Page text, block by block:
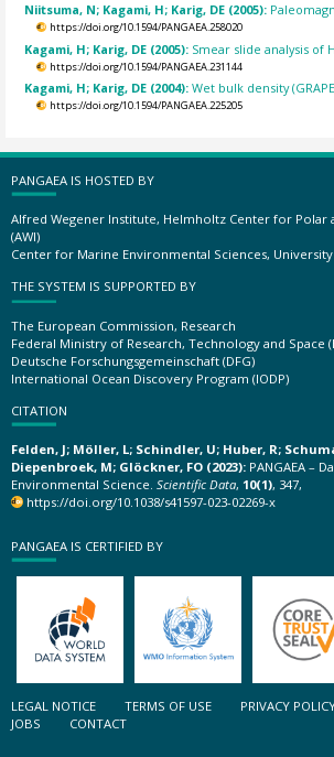
Niitsuma, N; Kagami, H; Karig, DE (2005):
https://doi.org/10.1594/PANGAEA.258020
Kagami, H; Karig, DE (2005): Smear slide analysis of
https://doi.org/10.1594/PANGAEA.231144
Kagami, H; Karig, DE (2004):Wet bulk density
https://doi.org/10.1594/PANGAEA.225205
PANGAEA IS HOSTED BY
Alfred Wegener Institute, Helmholtz Center for Polar
(AWI)
Center for Marine Environmental Sciences,
THE SYSTEM IS SUPPORTED BY
The European Commission, Research
Federal Ministry of Research, Technology and Space
Deutsche Forschungsgemeinschaft (DFG)
International Ocean Discovery Program (IODP)
CITATION
Felden, J; Möller, L; Schindler, U; Huber, R;
Diepenbroek, M; Glöckner, FO (2023): PANGAEA –
Environmental Science. Scientific Data, 10(1), 347,
https://doi.org/10.1038/s41597-023-02269-x
PANGAEA IS CERTIFIED BY
LEGAL NOTICE TERMS OF USE PRIVACY
JOBS
CONTACT